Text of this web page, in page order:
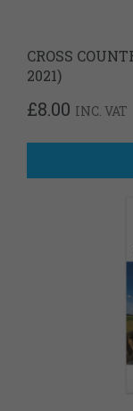
CROSS
2021)
£8.00 INC. VAT